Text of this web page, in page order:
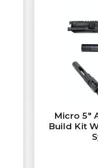
Micro 5"
Build Kit